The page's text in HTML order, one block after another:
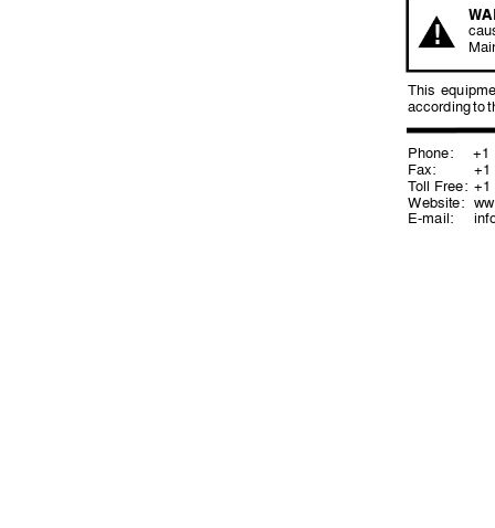
Phone:
Fax:
Toll Free:
Website:
E-mail:
This
according to
W
!